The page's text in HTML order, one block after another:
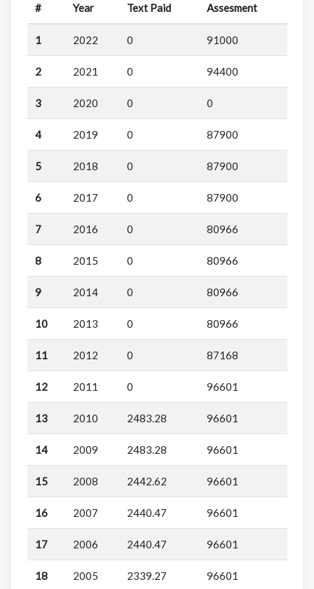
# Year Text Paid Assesment
1 2022 0 91000
2 2021 0 94400
3 2020 0 0
4 2019 0 87900
5 2018 0 87900
6 2017 0 87900
7 2016 0 80966
8 2015 0 80966
9 2014 0 80966
10 2013 0 80966
11 2012 0 87168
12 2011 0 96601
13 2010 2483.28 96601
14 2009 2483.28 96601
15 2008 2442.62 96601
16 2007 2440.47 96601
17 2006 2440.47 96601
18 2005 2339.27 96601